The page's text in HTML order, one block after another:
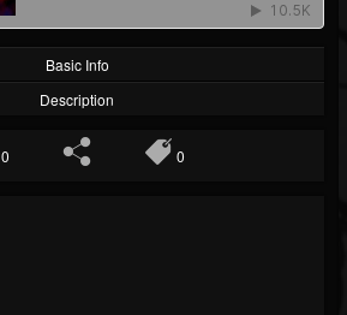
Basic Info
Description
0 0